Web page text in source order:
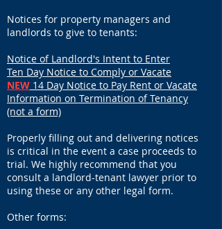
Notices for property managers and
landlords to give to tenants:
Notice of Landlord's Intent to Enter
Ten Day Notice to Comply or Vacate
NEW 14 Day Notice to Pay Rent or Vacate
Information on Termination of Tenancy
(not a form)
Properly filling out and delivering notices
is critical in the event a case proceeds to
trial. We highly recommend that you
consult a landlord-tenant lawyer prior to
using these or any other legal form.
Other forms: